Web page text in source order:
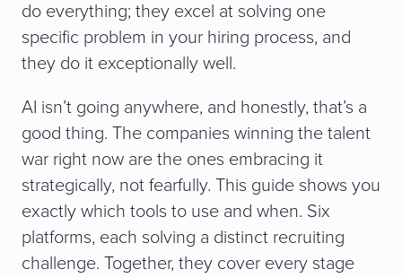
do everything; they excel at solving one
specific problem in your hiring process, and
they do it exceptionally well.
AI isn’t going anywhere, and honestly, that’s a
good thing. The companies winning the talent
war right now are the ones embracing it
strategically, not fearfully. This guide shows you
exactly which tools to use and when. Six
platforms, each solving a distinct recruiting
challenge. Together, they cover every stage